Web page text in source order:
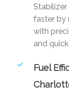
faster by
with
and
Fuel